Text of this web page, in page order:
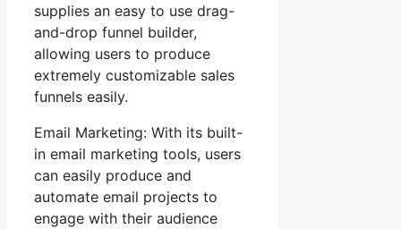
supplies an easy to use drag-
and-drop funnel builder,
allowing users to produce
extremely customizable sales
funnels easily.
Email Marketing: With its built-
in email marketing tools, users
can easily produce and
automate email projects to
engage with their audience